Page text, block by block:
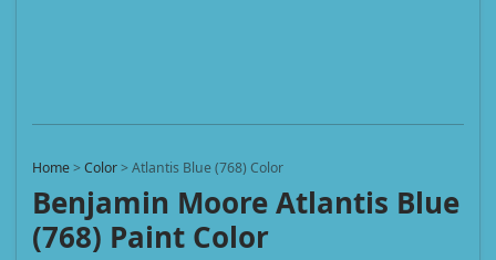
Home>Color>Atlantis Blue (768) Color
Benjamin Moore Atlantis Blue
(768) Paint Color